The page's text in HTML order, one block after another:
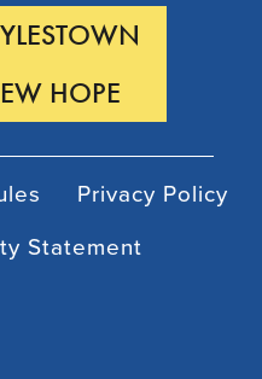
HOPE
Privacy Policy
Statement